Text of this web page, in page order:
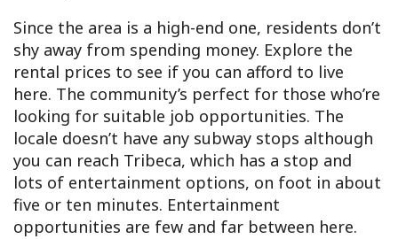
Since the area is a high-end one, residents don’t
shy away from spending money. Explore the
rental prices to see if you can afford to live
here. The community’s perfect for those who’re
looking for suitable job opportunities. The
locale doesn’t have any subway stops although
you can reach Tribeca, which has a stop and
lots of entertainment options, on foot in about
five or ten minutes. Entertainment
opportunities are few and far between here.